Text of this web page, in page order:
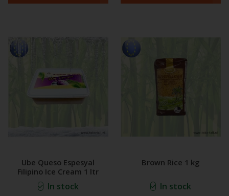
Ube Queso Espesyal
Filipino Ice Cream 1 ltr
In stock
Brown Rice 1 kg
In stock